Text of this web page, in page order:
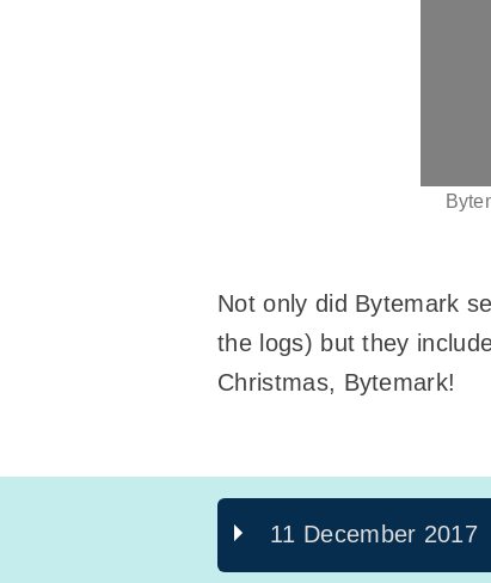
Not only did Bytemark
the logs) but they
Christmas, Bytemark!
11 December 2017